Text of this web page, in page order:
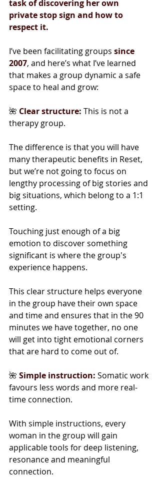
task of discovering her own
private stop sign and how to
respect it.
I’ve been facilitating groups since
2007, and here’s what I’ve learned
that makes a group dynamic a safe
space to heal and grow:
🌺 Clear structure: This is not a
therapy group.
The difference is that you will have
many therapeutic benefits in Reset,
but we’re not going to focus on
lengthy processing of big stories and
big situations, which belong to a 1:1
setting.
Touching just enough of a big
emotion to discover something
significant is where the group's
experience happens.
This clear structure helps everyone
in the group have their own space
and time and ensures that in the 90
minutes we have together, no one
will get into tight emotional corners
that are hard to come out of.
🌺 Simple instruction: Somatic work
favours less words and more real-
time connection.
With simple instructions, every
woman in the group will gain
applicable tools for deep listening,
resonance and meaningful
connection.